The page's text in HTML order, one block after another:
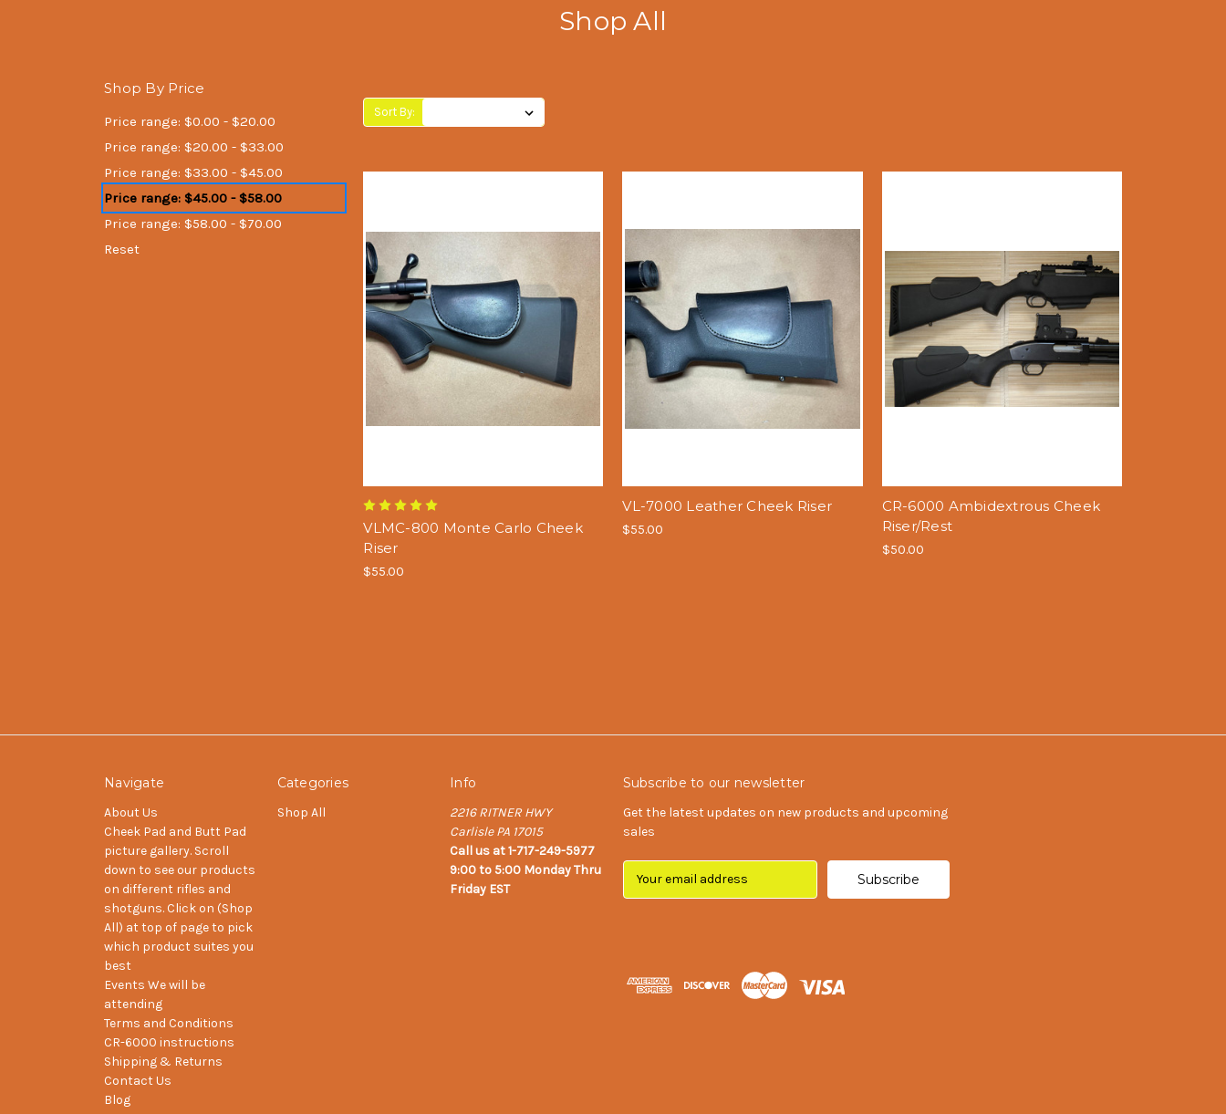
Shop All
Shop By Price
Price range: $0.00 - $20.00
Price range: $20.00 - $33.00
Price range: $33.00 - $45.00
Price range: $45.00 - $58.00
Price range: $58.00 - $70.00
Reset
Sort By:
VLMC-800 Monte Carlo Cheek
Riser
$55.00
VL-7000 Leather Cheek Riser
$55.00
CR-6000 Ambidextrous Cheek
Riser/Rest
$50.00
Navigate
About Us
Cheek Pad and Butt Pad
picture gallery. Scroll
down to see our products
on different rifles and
shotguns. Click on (Shop
All) at top of page to pick
which product suites you
best
Events We will be
attending
Terms and Conditions
CR-6000 instructions
Shipping & Returns
Contact Us
Blog
Categories
Shop All
Info
2216 RITNER HWY
Carlisle PA 17015
Call us at 1-717-249-5977
9:00 to 5:00 Monday Thru
Friday EST
Subscribe to our newsletter
Get the latest updates on new products and upcoming
sales
d